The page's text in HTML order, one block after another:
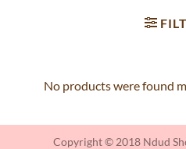
No products were found
Copyright © 2018 Ndud